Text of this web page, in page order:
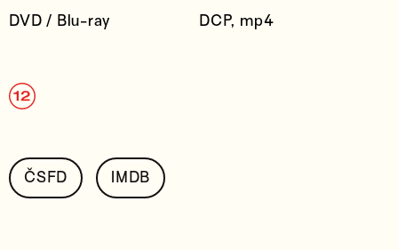
DVD / Blu-ray
DCP, mp4
ČSFD IMDB